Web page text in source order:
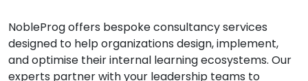
NobleProg offers bespoke consultancy services
designed to help organizations design, implement,
and optimise their internal learning ecosystems. Our
experts partner with your leadership teams to